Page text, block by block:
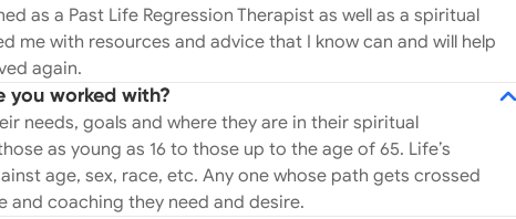
only understand professionally but personally, as well. I
are complicated.
the most fulfilling aspects of my work. Helping my clients
patterns, deescalating toxicity and recommending
just a few elements of coaching couples. Depending
help build healthy and fulfilling relationships or help my
way possible. In addition, I am certified in
the Gottman Institute and work with couples who have
as a Past Life Regression Therapist as well as a spiritual
me with resources and advice that I know can and will help
again.
you worked with?
needs, goals and where they are in their spiritual
as young as 16 to those up to the age of 65. Life’s
age, sex, race, etc. Any one whose path gets crossed
and coaching they need and desire.